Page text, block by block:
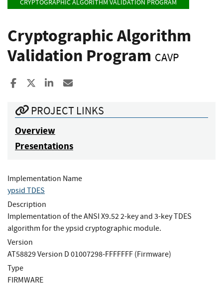
CRYPTOGRAPHIC ALGORITHM VALIDATION PROGRAM
Cryptographic Algorithm
Validation Program CAVP
Share to Facebook
Share to XShare to LinkedIn
PROJECT LINKS
Overview
Presentations
Implementation Name
ypsid TDES
Description
Implementation of the ANSI X9.52 2-key and 3-key TDES
algorithm for the ypsid cryptographic module.
Version
AT58829 Version D 01007298-FFFFFFF (Firmware)
Type
FIRMWARE